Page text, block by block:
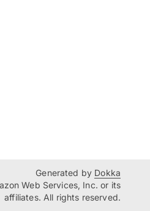
Generated by Dokka
Web Services, Inc. or its
affiliates. All rights reserved.